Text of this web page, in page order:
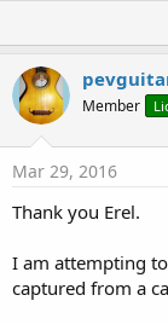
Member
Mar 29, 2016
Thank you Erel.
I am attempting
captured from a